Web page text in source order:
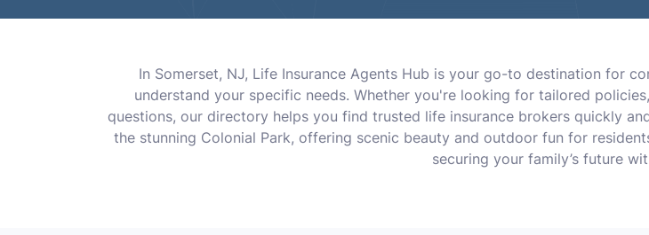
In Somerset, NJ, Life Insurance Agents Hub is your go-to destination for
understand your specific needs. Whether you're looking for tailored
questions, our directory helps you find trusted life insurance brokers quickly
the stunning Colonial Park, offering scenic beauty and outdoor fun for
securing your family’s future